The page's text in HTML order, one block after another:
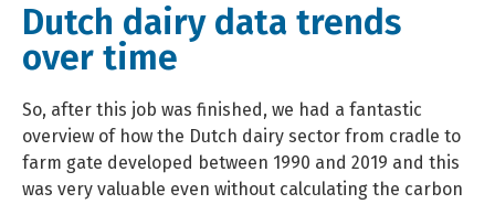
Dutch dairy data trends
over time
So, after this job was finished, we had a fantastic
overview of how the Dutch dairy sector from cradle to
farm gate developed between 1990 and 2019 and this
was very valuable even without calculating the carbon